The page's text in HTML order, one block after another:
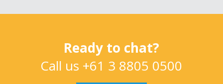
Ready to chat?
Call us +61 3 8805 0500